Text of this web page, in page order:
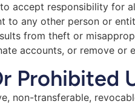
accept responsibility for
to any other person or
from theft or
accounts, or remove or
Prohibited
non-transferable,